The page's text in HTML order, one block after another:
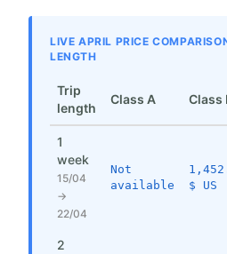
LIVE APRIL PRICE
LENGTH
Trip
length
Class A Class
1
week
15/04
→
22/04
Not
available
$ US
2